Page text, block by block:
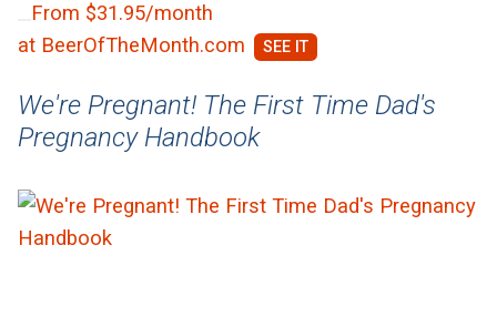
From $31.95/month
at BeerOfTheMonth.com
We're Pregnant! The First Time Dad's
Pregnancy Handbook